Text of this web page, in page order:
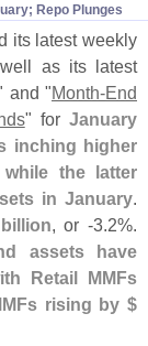
Repo Plunges
its latest weekly
as its latest
and "Month-End
" forJanuary
inching higher
the latter
in January.
, or -3.2%.
assets have
Retail MMFs
rising by $